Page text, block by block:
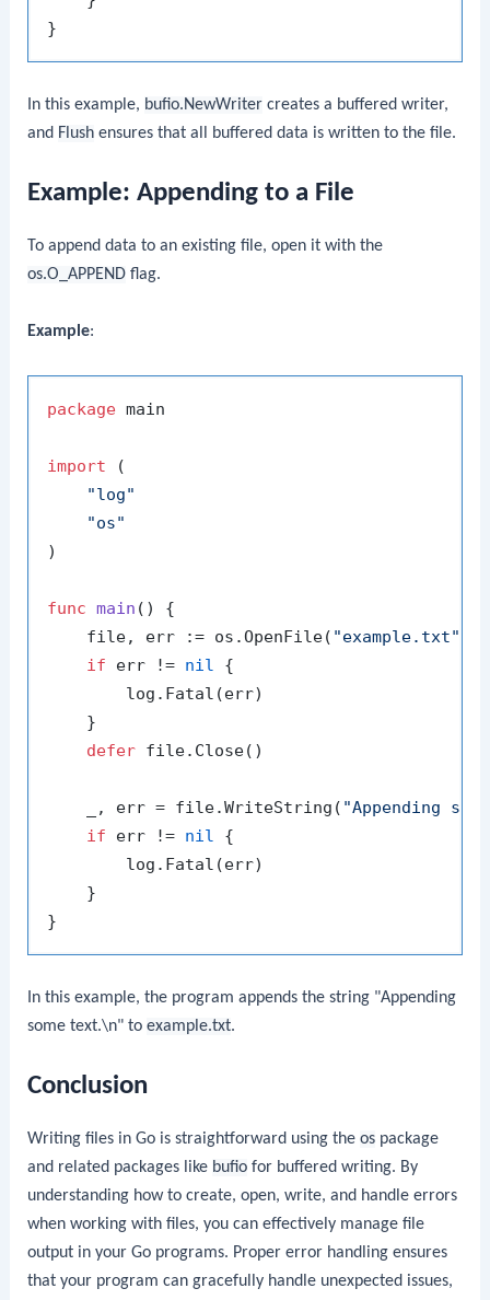
In this example, bufio.NewWriter creates a buffered writer,
and Flush ensures that all buffered data is written to the file.
Example: Appending to a File
To append data to an existing file, open it with the
os.O_APPEND flag.
Example:
package main
import (
"log"
"os"
)
func main ()
{
    file, err := os.OpenFile(
"example.txt"
if err != nil {
        log.Fatal(err)
    }
defer file.Close()
    _, err = file.WriteString(
"Appending
if err != nil {
        log.Fatal(err)
    }
In this example, the program appends the string "Appending
some text.\n" toexample.txt.
Conclusion
Writing files in Go is straightforward using theos package
and related packages like bufio for buffered writing. By
understanding how to create, open, write, and handle errors
when working with files, you can effectively manage file
output in your Go programs. Proper error handling ensures
that your program can gracefully handle unexpected issues,